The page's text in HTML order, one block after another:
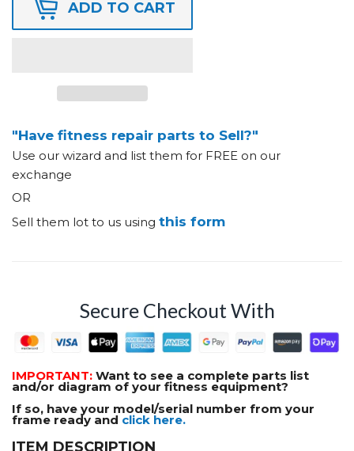
ADD TO CART
"Have fitness repair parts to Sell?"
Use our wizard and list them for FREE on our
exchange
OR
Sell them lot to us using this form
Secure Checkout With
IMPORTANT: Want to see a complete parts list
and/or diagram of your fitness equipment?
If so, have your model/serial number from your
frame ready and click here.
ITEM DESCRIPTION